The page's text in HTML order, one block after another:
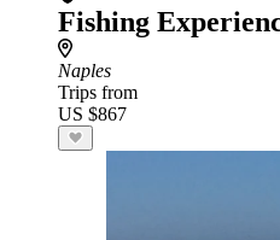
Fishing
Naples
Trips from
US $867